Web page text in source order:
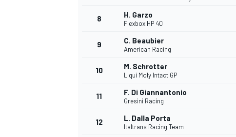
8 H. Garzo
Flexbox HP 40
9 C. Beaubier
American Racing
10 M. Schrotter
Liqui Moly Intact GP
11 F. Di Giannantonio
Gresini Racing
12 L. Dalla Porta
Italtrans Racing Team